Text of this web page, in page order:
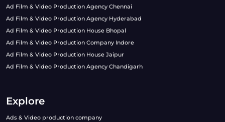
Ad Film & Video Production Agency Chennai
Ad Film & Video Production Agency Hyderabad
Ad Film & Video Production House Bhopal
Ad Film & Video Production Company Indore
Ad Film & Video Production House Jaipur
Ad Film & Video Production Agency Chandigarh
Explore
Ads & Video production company